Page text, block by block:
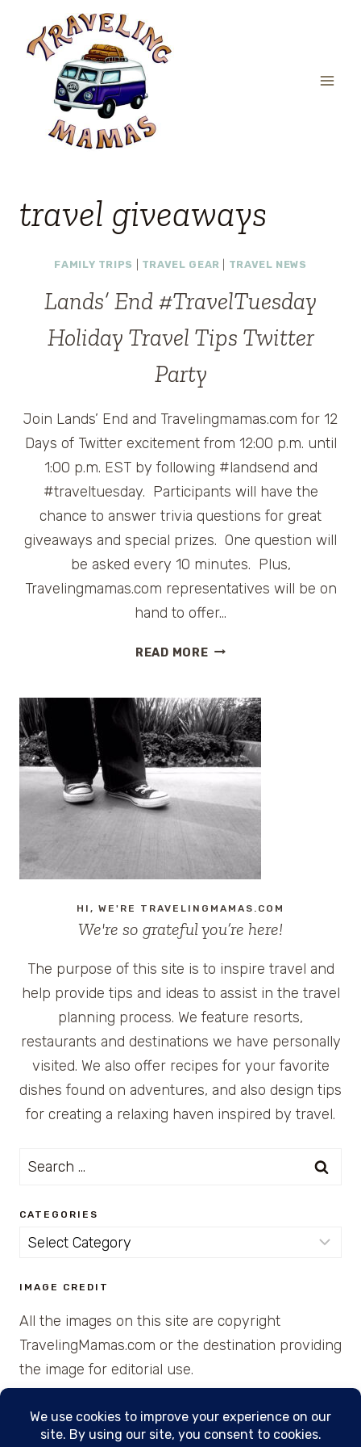
content
travel giveaways
FAMILY TRIPS TRAVEL GEAR TRAVEL NEWS
Lands’ End #TravelTuesday
Holiday Travel Tips Twitter
Party
Join Lands’ End and Travelingmamas.com for 12
Days of Twitter excitement from 12:00 p.m. until
1:00 p.m. EST by following #landsend and
#traveltuesday. Participants will have the
chance to answer trivia questions for great
giveaways and special prizes. One question will
be asked every 10 minutes. Plus,
Travelingmamas.com representatives will be on
hand to offer…
READ MORELANDS’
HOLIDAY
TRAVEL
TIPS
TWITTER
PARTY
HI, WE'RE TRAVELINGMAMAS.COM
We're so grateful you’re here!
The purpose of this site is to inspire travel and
help provide tips and ideas to assist in the travel
planning process. We feature resorts,
restaurants and destinations we have personally
visited. We also offer recipes for your favorite
dishes found on adventures, and also design tips
for creating a relaxing haven inspired by travel.
Search
CATEGORIES
Categories
IMAGE CREDIT
All the images on this site are copyright
TravelingMamas.com or the destination providing
the image for editorial use.